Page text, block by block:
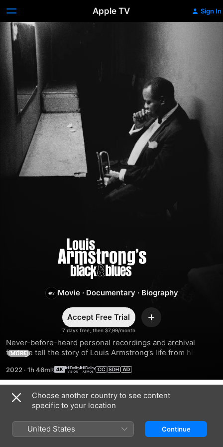
Apple TV Sign In
Louis
Armstrong's
Black
&
Blues
Movie · Documentary · Biography
7 days free, then $7,99/month
Accept Free Trial Add
Never-before-heard personal recordings and archival
footage tell the story of Louis Armstrong’s life from his
world-renowned artist, this illuminating film shows sides of
Armstrong few have seen.
MORE
2022 · 1h 46m
Trailers
Choose another country to see content
specific to your location
United States Continue